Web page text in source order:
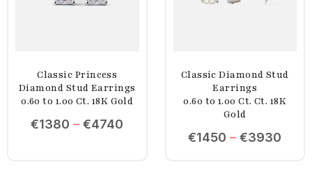
Classic Princess
Diamond Stud Earrings
0.60 to 1.00 Ct. 18K Gold
€1380 – €4740
Classic Diamond Stud
Earrings
0.60 to 1.00 Ct. Ct. 18K
Gold
€1450 – €3930